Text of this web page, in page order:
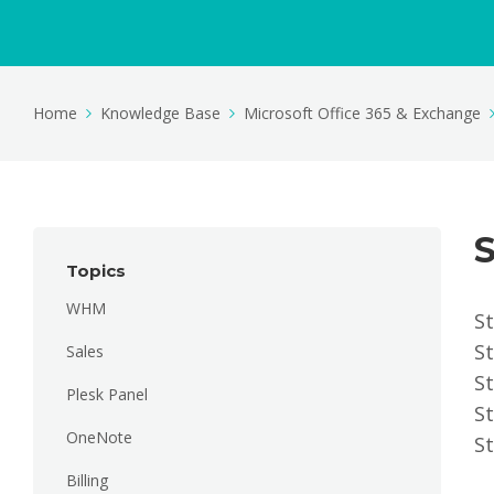
Home Knowledge Base Microsoft Office 365 & Exchange
Topics
WHM
Sales
Plesk Panel
OneNote
Billing